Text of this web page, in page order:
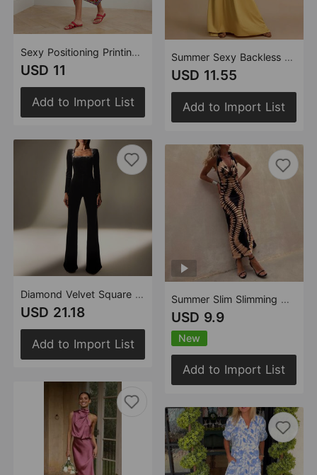
Sexy Positioning Printing Satin Backless Halter Dress Women
USD 11
Add to Import List
Diamond Velvet Square Collar Long Sleeve High Waist Slim Flared Jumpsuit
USD 21.18
Add to Import List
Summer Sexy Backless V neck Satin Maxi Dress Women
USD 11.55
Add to Import List
Summer Slim Slimming Mid Length Backless Casual Dress
USD 9.9
New
Add to Import List